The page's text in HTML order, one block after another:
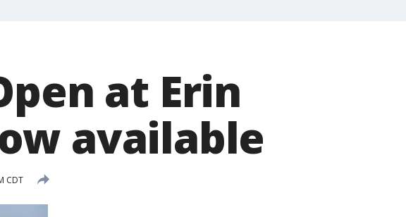
at Erin
available
CDT